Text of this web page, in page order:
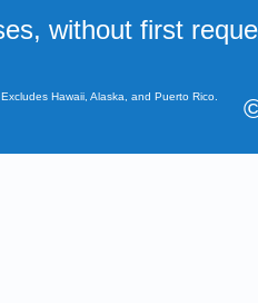
without first
Hawaii, Alaska, and Puerto Rico.